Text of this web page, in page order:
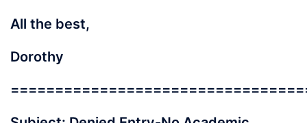
All the best,
Dorothy